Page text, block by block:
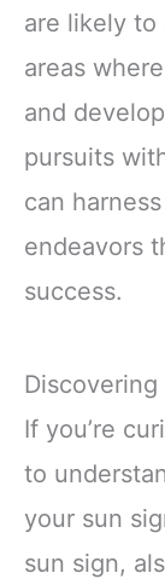
are likely to
areas
and
pursuits
can
endeavors
success.
Discovering
If you’re
to
your sun
sun sign,